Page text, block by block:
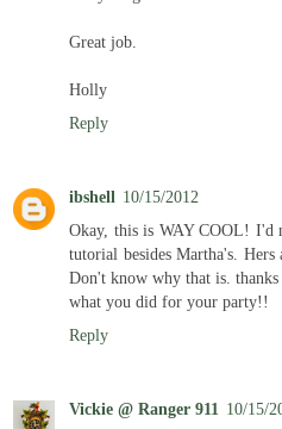
Great job.
Holly
Reply
ibshell 10/15/2012
Okay, this is WAY COOL! I'd
tutorial besides Martha's. Hers
Don't know why that is.
what you did for your party!!
Reply
Vickie @ Ranger 911 10/15/